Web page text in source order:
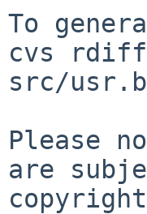
To
cvs
src/
Please
are